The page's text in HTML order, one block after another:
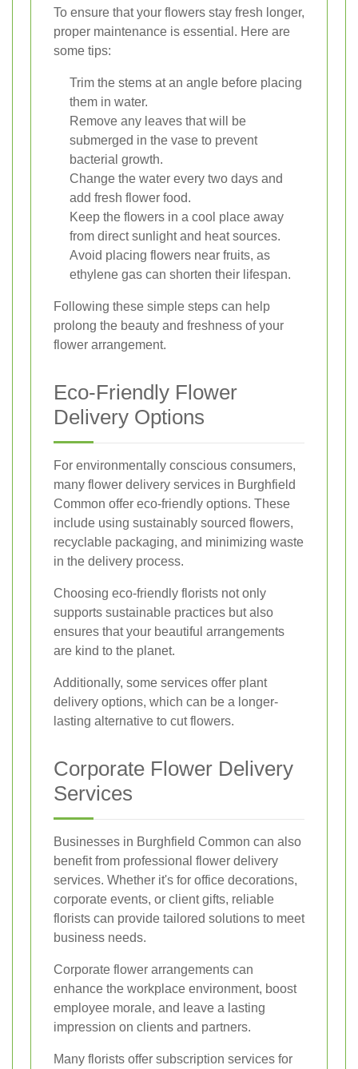
To ensure that your flowers stay fresh longer,
proper maintenance is essential. Here are
some tips:
Trim the stems at an angle before placing
them in water.
Remove any leaves that will be
submerged in the vase to prevent
bacterial growth.
Change the water every two days and
add fresh flower food.
Keep the flowers in a cool place away
from direct sunlight and heat sources.
Avoid placing flowers near fruits, as
ethylene gas can shorten their lifespan.
Following these simple steps can help
prolong the beauty and freshness of your
flower arrangement.
Eco-Friendly Flower
Delivery Options
For environmentally conscious consumers,
many flower delivery services in Burghfield
Common offer eco-friendly options. These
include using sustainably sourced flowers,
recyclable packaging, and minimizing waste
in the delivery process.
Choosing eco-friendly florists not only
supports sustainable practices but also
ensures that your beautiful arrangements
are kind to the planet.
Additionally, some services offer plant
delivery options, which can be a longer-
lasting alternative to cut flowers.
Corporate Flower Delivery
Services
Businesses in Burghfield Common can also
benefit from professional flower delivery
services. Whether it's for office decorations,
corporate events, or client gifts, reliable
florists can provide tailored solutions to meet
business needs.
Corporate flower arrangements can
enhance the workplace environment, boost
employee morale, and leave a lasting
impression on clients and partners.
Many florists offer subscription services for